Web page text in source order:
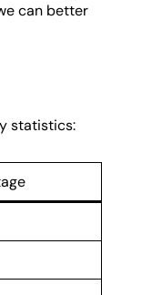
can better
statistics: